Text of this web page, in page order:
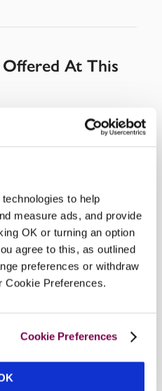
to help
measure ads, and provide
OK or turning an option
agree to this, as outlined
preferences or withdraw
Cookie Preferences.
Cookie Preferences
At This